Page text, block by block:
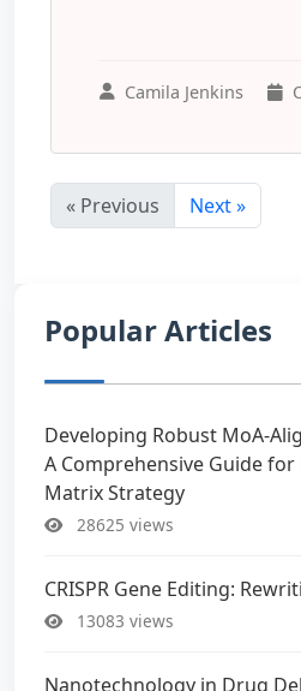
Camila Jenkins
« Previous Next »
Popular Articles
Developing Robust MoA-
A Comprehensive Guide
Matrix Strategy
28625 views
CRISPR Gene Editing:
13083 views
Nanotechnology in Drug